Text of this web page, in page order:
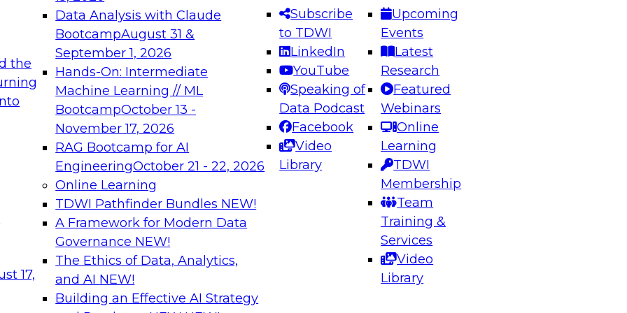
the
17,
Data Analysis with Claude
BootcampAugust 31 &
September 1, 2026
Hands-On: Intermediate
Machine Learning // ML
BootcampOctober 13 -
November 17, 2026
RAG Bootcamp for AI
EngineeringOctober 21 - 22, 2026
Online Learning
TDWI Pathfinder Bundles NEW!
A Framework for Modern Data
Governance NEW!
The Ethics of Data, Analytics,
and AI NEW!
Building an Effective AI Strategy
Subscribe
to TDWI
LinkedIn
YouTube
Speaking of
Data Podcast
Facebook
Video
Library
Upcoming
Events
Latest
Research
Featured
Webinars
Online
Learning
TDWI
Membership
Team
Training &
Services
Video
Library
needed to ensure
best practices.
From
can advance
and agentic
Expert Panel: Engineering the Future: Architecting Scalable Data
Platforms for AI and Analytics
Join this Expert Panel to learn how to take advantage of
innovations in modern data architecture.
December 7, 2026
on Data Management,